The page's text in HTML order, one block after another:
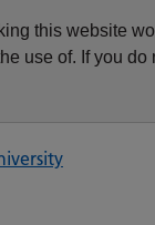
this website
use of. If you
and
and